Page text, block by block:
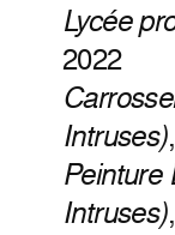
Lycée
2022
Intruses)
Peinture
Intruses)